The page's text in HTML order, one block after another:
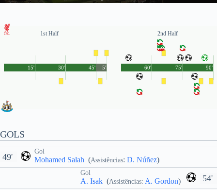
1st Half
45'
15' 30' 5'
2nd Half
90'
60' 75'
GOLS
Gol
Mohamed Salah (Assistências: D. Núñez)
49'
54'
Gol
A. Isak (Assistências: A. Gordon)